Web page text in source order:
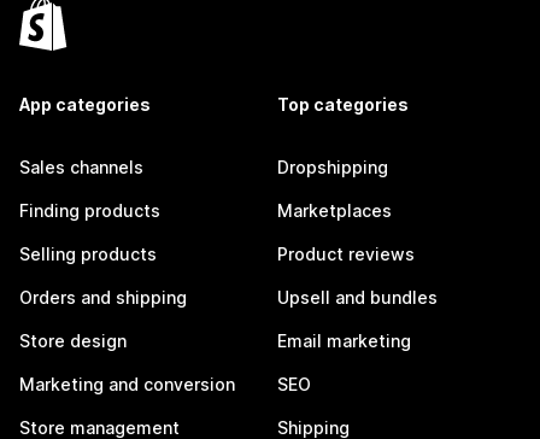
App categories
Sales channels
Finding products
Selling products
Orders and shipping
Store design
Marketing and conversion
Store management
Top categories
Dropshipping
Marketplaces
Product reviews
Upsell and bundles
Email marketing
SEO
Shipping